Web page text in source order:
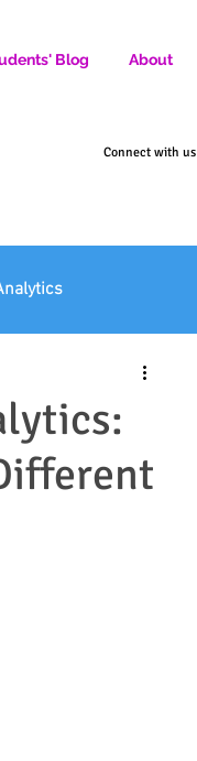
Blog About
Connect with us